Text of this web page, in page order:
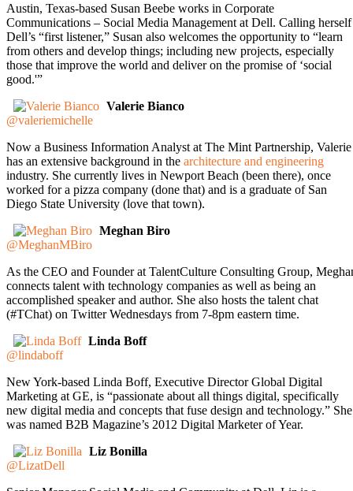
Austin, Texas-based Susan Beebe works in Corporate
Communications – Social Media Management at Dell. Calling herself
Dell’s “first listener,” Susan also welcomes the opportunity to “learn
from others and develop things; including new projects, especially
those that improve the world and deliver on the promise of ‘social
good.'”
Valerie Bianco
@valeriemichelle
Now a Business Information Analyst at The Mint Partnership, Valerie
has an extensive background in the architecture and engineering
industry. She currently lives in Newport Beach (been there), once
worked for a pizza company (done that) and is a graduate of San
Diego State University (love that town).
Meghan Biro
@MeghanMBiro
As the CEO and Founder at TalentCulture Consulting Group,
connects talent with technology companies as well as being an
accomplished speaker and author. She also hosts the talent chat
(#TChat) on Twitter Wednesdays from 7-8pm eastern time.
Linda Boff
@lindaboff
New York-based Linda Boff, Executive Director Global Digital
Marketing at GE, is “passionate about all things digital, specifically
new digital media and concepts that fuse design and technology.” She
was named B2B Magazine’s 2012 Digital Marketer of Year.
Liz Bonilla
@LizatDell